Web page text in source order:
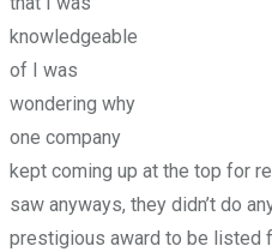
knowledgeable
of I was
wondering why
one company
kept coming up at the top for
saw anyways, they didn’t do
prestigious award to be listed